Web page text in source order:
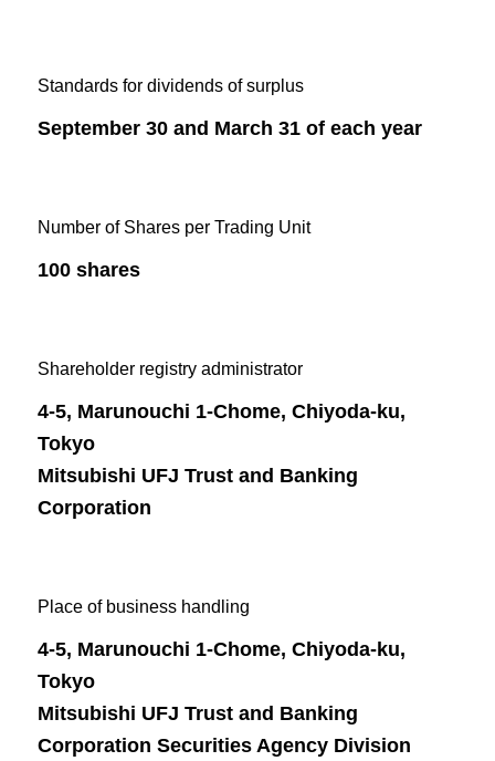
Standards for dividends of surplus
September 30 and March 31 of each year
Number of Shares per Trading Unit
100 shares
Shareholder registry administrator
4-5, Marunouchi 1-Chome, Chiyoda-ku,
Tokyo
Mitsubishi UFJ Trust and Banking
Corporation
Place of business handling
4-5, Marunouchi 1-Chome, Chiyoda-ku,
Tokyo
Mitsubishi UFJ Trust and Banking
Corporation Securities Agency Division